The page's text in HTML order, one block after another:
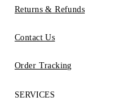
Returns & Refunds
Contact Us
Order Tracking
SERVICES